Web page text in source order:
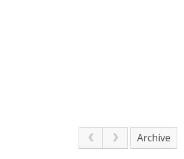
Archive